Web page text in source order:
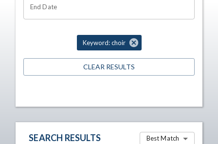
End Date
Keyword: choir
CLEAR RESULTS
SEARCH RESULTS Best Match